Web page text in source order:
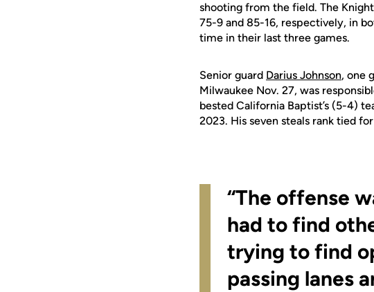
shooting from the field. The
75-9 and 85-16, respectively, in
time in their last three games.
Senior guard Darius Johnson, one
Milwaukee Nov. 27, was
bested California Baptist’s (5-4)
2023. His seven steals rank tied
“The offense
had to find
trying to find
passing lanes